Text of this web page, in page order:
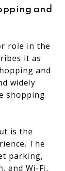
and
role in the
it as
and
widely
shopping
is the
The
parking,
and Wi-Fi,